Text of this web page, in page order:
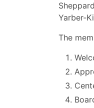
Yarber-
The